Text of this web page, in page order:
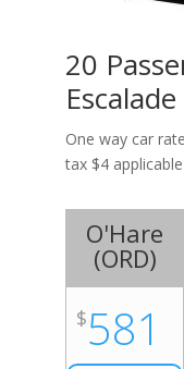
20
Escalade
One way car
tax $4 applicable
O'Hare
(ORD)
$581